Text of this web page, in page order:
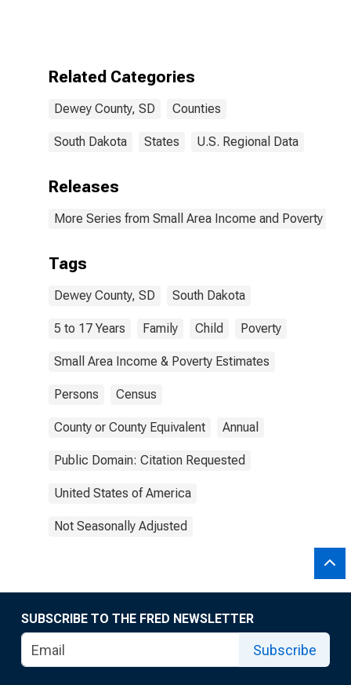
Poverty for
SD
Related Categories
Dewey County, SD Counties
South Dakota States U.S. Regional Data
Releases
More Series from Small Area Income and Poverty
Tags
Dewey County, SD South Dakota
5 to 17 Years Family Child Poverty
Small Area Income & Poverty Estimates
Persons Census
County or County Equivalent Annual
Public Domain: Citation Requested
United States of America
Not Seasonally Adjusted
SUBSCRIBE TO THE FRED NEWSLETTER
Subscribe